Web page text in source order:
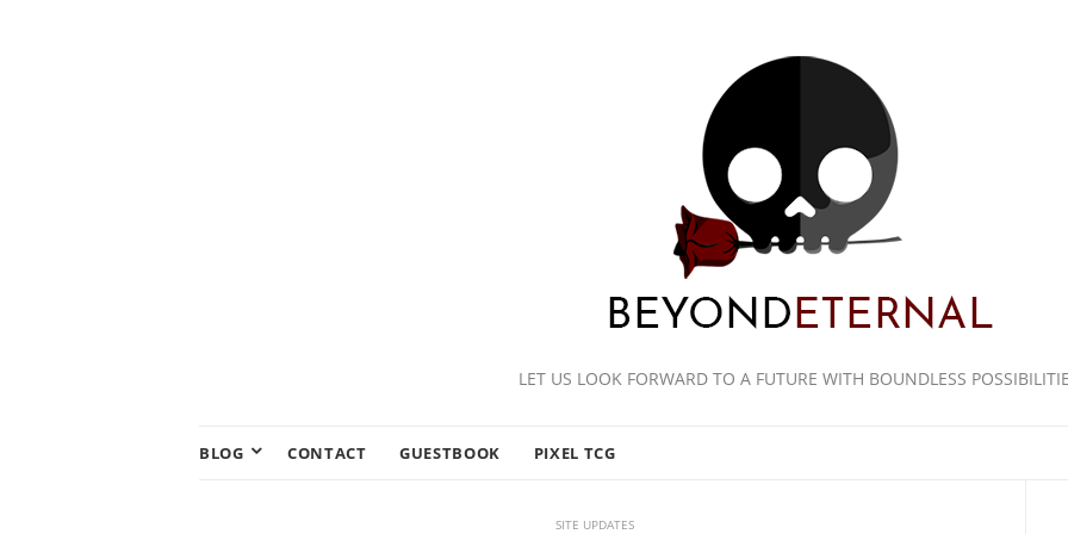
LET US LOOK FORWARD TO A FUTURE WITH BOUNDLESS
BLOG CONTACT GUESTBOOK PIXEL TCG
SITE UPDATES